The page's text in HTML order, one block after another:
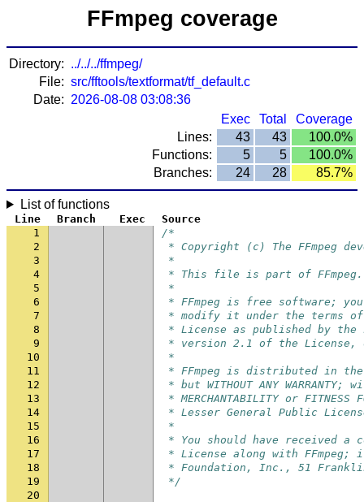
FFmpeg coverage
Directory: ../../../ffmpeg/
File: src/fftools/textformat/tf_default.c
Date: 2026-08-08 03:08:36
Exec
Total
Coverage
Lines:
43 43
100.0%
Functions:
5 5
100.0%
Branches:
24 28 85.7%
List of functions
Line Branch Exec
Source
1
/*
2
* Copyright (c) The FFmpeg
3
*
4
* This file is part of FFmpeg.
5
*
6
* FFmpeg is free software;
7
* modify it under the terms of
8
* License as published by the
9
* version 2.1 of the
10
*
11
* FFmpeg is distributed in
12
* but WITHOUT ANY
13
* MERCHANTABILITY or FITNESS
14
* Lesser General Public
15
*
16
* You should have received a
17
* License along with
18
* Foundation, Inc., 51
19
*/
20